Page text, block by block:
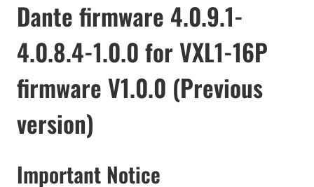
Dante firmware 4.0.9.1-
4.0.8.4-1.0.0 for VXL1-16P
firmware V1.0.0 (Previous
version)
Important Notice